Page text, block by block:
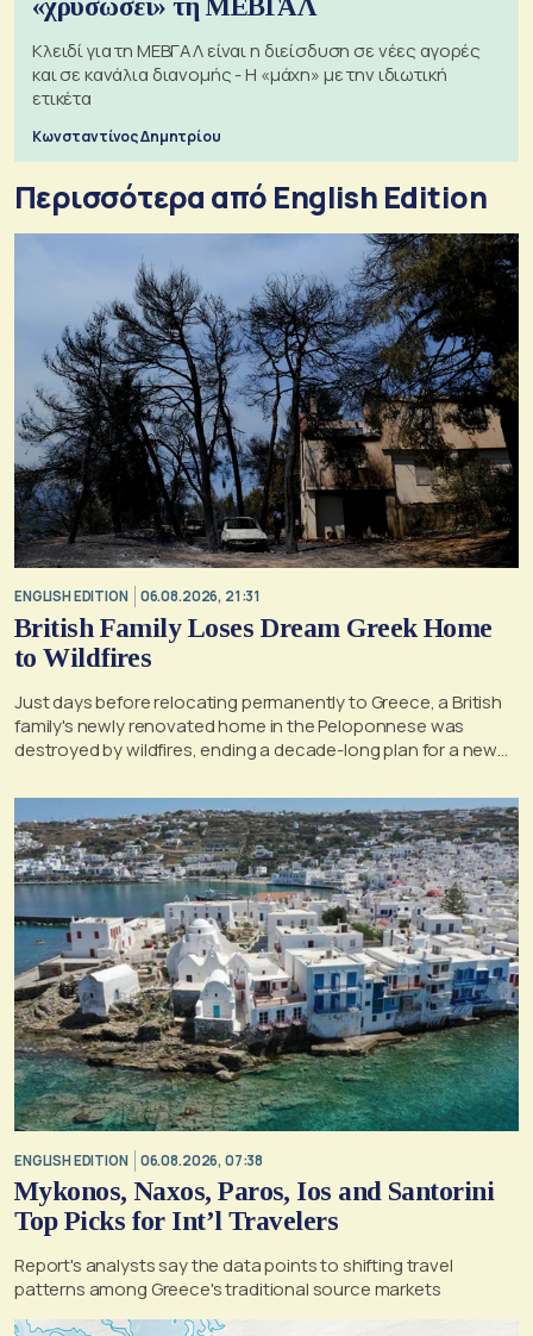
«χρυσώσει» τη ΜΕΒΓΑΛ
Κλειδί για τη ΜΕΒΓΑΛ είναι η διείσδυση σε νέες αγορές
και σε κανάλια διανομής - Η «μάχη» με την ιδιωτική
ετικέτα
Κωνσταντίνος Δημητρίου
Περισσότερα από English Edition
ENGLISH EDITION 06.08.2026, 21:31
British Family Loses Dream Greek Home
to Wildfires
Just days before relocating permanently to Greece, a British
family's newly renovated home in the Peloponnese was
destroyed by wildfires, ending a decade-long plan for a new
ENGLISH EDITION 06.08.2026, 07:38
Mykonos, Naxos, Paros, Ios and Santorini
Top Picks for Int’l Travelers
Report's analysts say the data points to shifting travel
patterns among Greece's traditional source markets